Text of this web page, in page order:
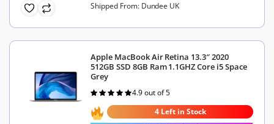
Shipped From: Dundee UK
Apple MacBook Air Retina 13.3″ 2020
512GB SSD 8GB Ram 1.1GHZ Core i5 Space
Grey
Rated
out of 5
4.9 out of 5
4 Left in Stock